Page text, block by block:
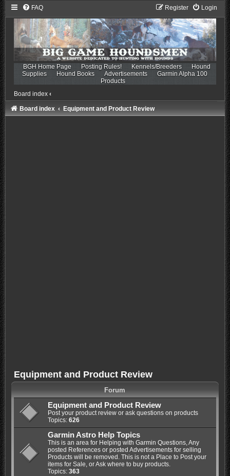
FAQ Login
Register
BGH Home Page Posting Rules! Kennels/Breeders
Hound
Supplies
Hound Books Advertisements
Garmin Alpha 100
Products
Board index ‹
Board index Equipment and Product Review
Equipment and Product Review
Forum
Equipment and Product Review
Post your product review or ask questions on products
Topics: 626
Garmin Astro Help Topics
This is an area for Helping with Garmin Questions, Any
posted References or posted Advertisements for selling
Products will be removed. This is not a Place to Post your
items for Sale, or Ask where to buy products.
Topics: 363